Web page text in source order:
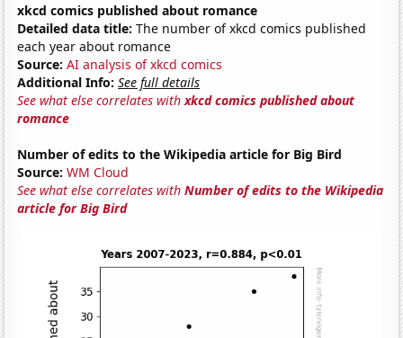
xkcd comics published about romance
Detailed data title: The number of xkcd comics published
each year about romance
Source: AI analysis of xkcd comics
Additional Info: See full details
See what else correlates withxkcd comics published about
romance
Number of edits to the Wikipedia article for Big Bird
Source: WM Cloud
See what else correlates withNumber of edits to the Wikipedia
article for Big Bird